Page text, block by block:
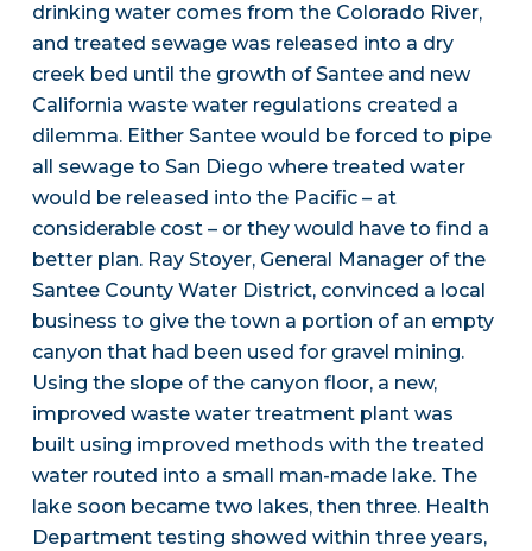
drinking water comes from the Colorado River,
and treated sewage was released into a dry
creek bed until the growth of Santee and new
California waste water regulations created a
dilemma. Either Santee would be forced to pipe
all sewage to San Diego where treated water
would be released into the Pacific – at
considerable cost – or they would have to find a
better plan. Ray Stoyer, General Manager of the
Santee County Water District, convinced a local
business to give the town a portion of an empty
canyon that had been used for gravel mining.
Using the slope of the canyon floor, a new,
improved waste water treatment plant was
built using improved methods with the treated
water routed into a small man-made lake. The
lake soon became two lakes, then three. Health
Department testing showed within three years,